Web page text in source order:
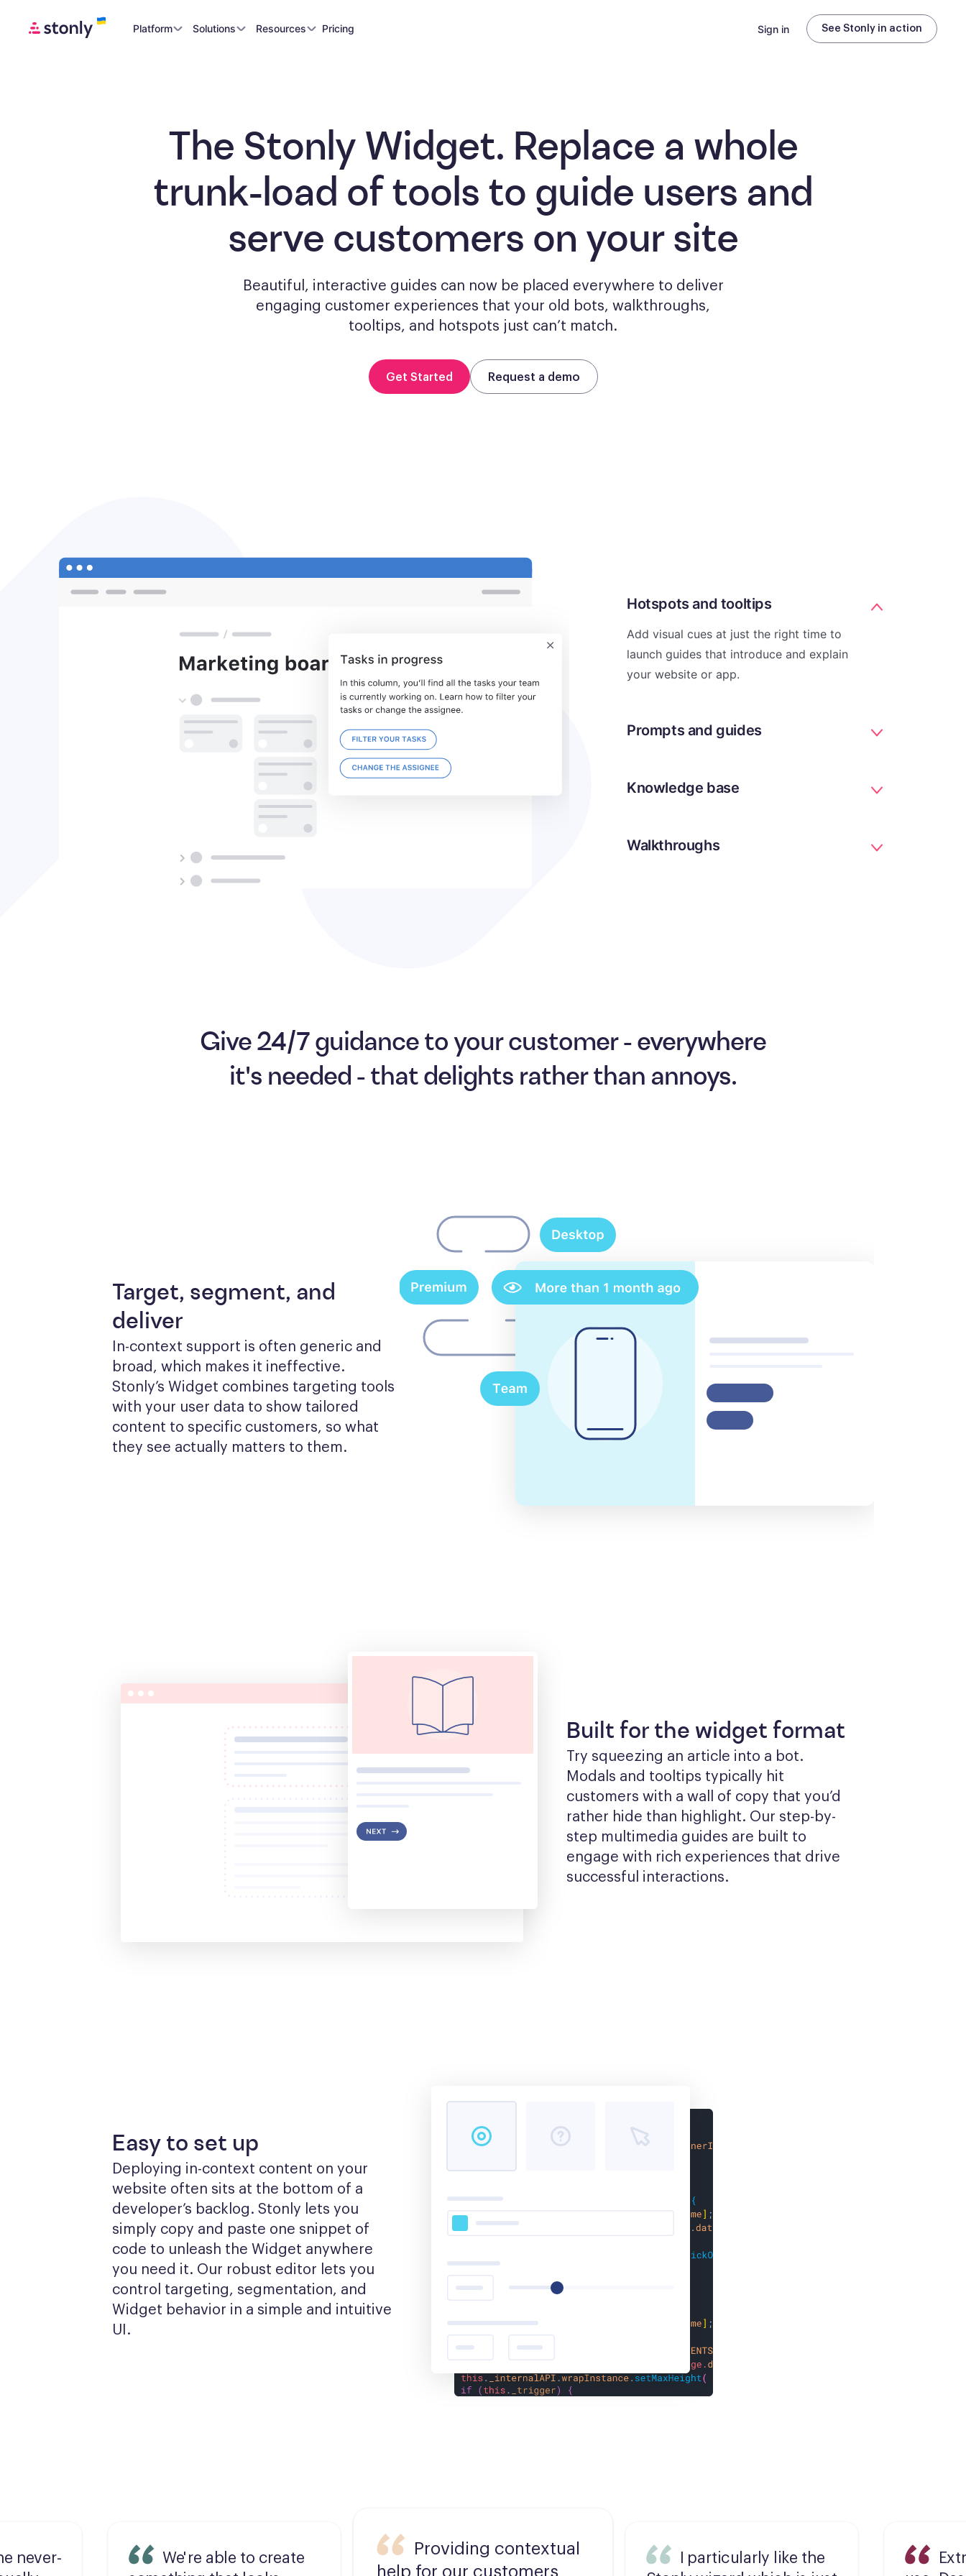
Platform Solutions Resources Pricing Sign in See Stonly in action
The Stonly Widget. Replace a whole
trunk-load of tools to guide users and
serve customers on your site
Beautiful, interactive guides can now be placed everywhere to deliver
engaging customer experiences that your old bots, walkthroughs,
tooltips, and hotspots just can’t match.
Get Started Request a demo
Hotspots and tooltips
Add visual cues at just the right time to
launch guides that introduce and explain
your website or app.
Prompts and guides
Knowledge base
Walkthroughs
Give 24/7 guidance to your customer - everywhere
it's needed - that delights rather than annoys.
Target, segment, and
deliver
In-context support is often generic and
broad, which makes it ineffective.
Stonly’s Widget combines targeting tools
with your user data to show tailored
content to specific customers, so what
they see actually matters to them.
Built for the widget format
Try squeezing an article into a bot.
Modals and tooltips typically hit
customers with a wall of copy that you’d
rather hide than highlight. Our step-by-
step multimedia guides are built to
engage with rich experiences that drive
successful interactions.
Easy to set up
Deploying in-context content on your
website often sits at the bottom of a
developer’s backlog. Stonly lets you
simply copy and paste one snippet of
code to unleash the Widget anywhere
you need it. Our robust editor lets you
control targeting, segmentation, and
Widget behavior in a simple and intuitive
UI.
never-
We're able to create
Providing contextual
help for our customers
I particularly like the